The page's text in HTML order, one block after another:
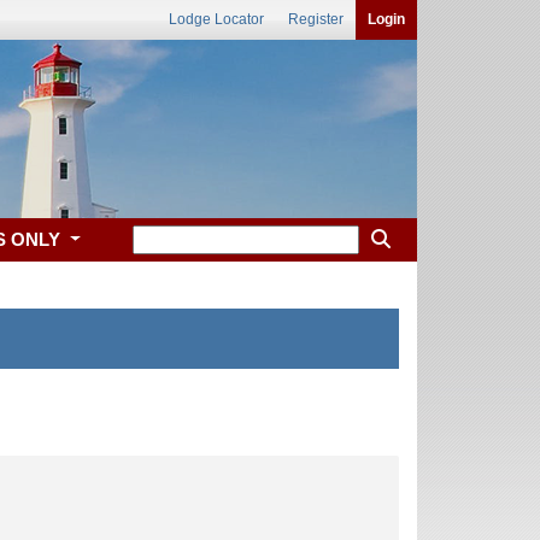
Lodge Locator Register Login
ONLY